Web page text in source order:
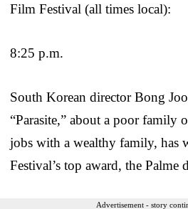
Film Festival (all times local):
8:25 p.m.
South Korean director Bong
“Parasite,” about a poor family
jobs with a wealthy family, has
Festival’s top award, the Palme
Advertisement - story